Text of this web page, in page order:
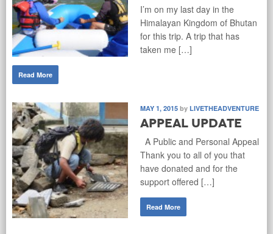
I’m on my last day in the
Himalayan Kingdom of Bhutan
for this trip. A trip that has
taken me […]
Read More
MAY 1, 2015 by LIVETHEADVENTURE
Appeal Update
A Public and Personal Appeal
Thank you to all of you that
have donated and for the
support offered […]
Read More